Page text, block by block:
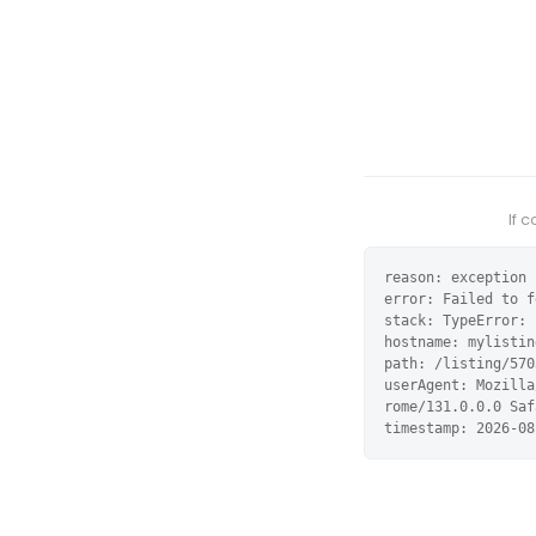
If
reason: exception
error: Failed to
stack:
hostname:
path: /listing/
userAgent:
rome/131.0.0.0
timestamp: 2026-